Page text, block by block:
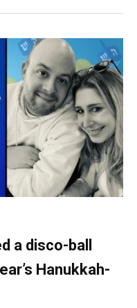
a disco-ball
Hanukkah-